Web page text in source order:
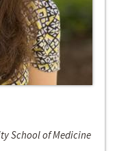
School of Medicine